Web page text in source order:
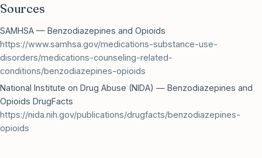
Sources
SAMHSA — Benzodiazepines and Opioids
https://www.samhsa.gov/medications-substance-use-
disorders/medications-counseling-related-
conditions/benzodiazepines-opioids
National Institute on Drug Abuse (NIDA) — Benzodiazepines and
Opioids DrugFacts
https://nida.nih.gov/publications/drugfacts/benzodiazepines-
opioids